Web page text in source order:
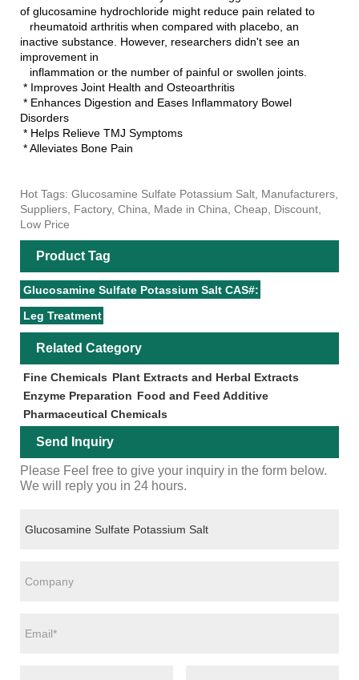
of glucosamine hydrochloride might reduce pain related to
rheumatoid arthritis when compared with placebo, an
inactive substance. However, researchers didn't see an
improvement in
inflammation or the number of painful or swollen joints.
* Improves Joint Health and Osteoarthritis
* Enhances Digestion and Eases Inflammatory Bowel
Disorders
* Helps Relieve TMJ Symptoms
* Alleviates Bone Pain
Hot Tags: Glucosamine Sulfate Potassium Salt, Manufacturers,
Suppliers, Factory, China, Made in China, Cheap, Discount,
Low Price
Product Tag
Glucosamine Sulfate Potassium Salt CAS#:
Leg Treatment
Related Category
Fine Chemicals Plant Extracts and Herbal Extracts
Enzyme Preparation Food and Feed Additive
Pharmaceutical Chemicals
Send Inquiry
Please Feel free to give your inquiry in the form below.
We will reply you in 24 hours.